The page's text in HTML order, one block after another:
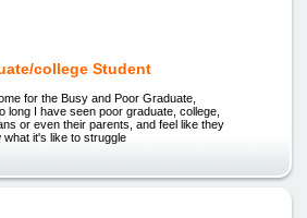
college Student
for the Busy and Poor Graduate,
long I have seen poor graduate, college,
or even their parents, and feel like they
what it's like to struggle